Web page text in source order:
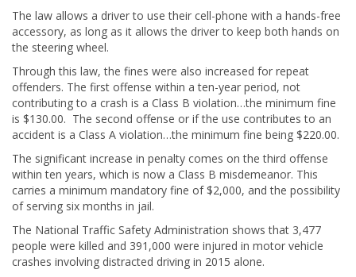
The law allows a driver to use their cell-phone with a hands-free
accessory, as long as it allows the driver to keep both hands on
the steering wheel.
Through this law, the fines were also increased for repeat
offenders. The first offense within a ten-year period, not
contributing to a crash is a Class B violation…the minimum fine
is $130.00. The second offense or if the use contributes to an
accident is a Class A violation…the minimum fine being $220.00.
The significant increase in penalty comes on the third offense
within ten years, which is now a Class B misdemeanor. This
carries a minimum mandatory fine of $2,000, and the possibility
of serving six months in jail.
The National Traffic Safety Administration shows that 3,477
people were killed and 391,000 were injured in motor vehicle
crashes involving distracted driving in 2015 alone.